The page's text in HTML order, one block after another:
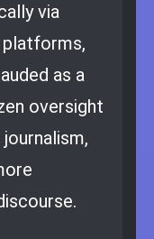
via
as a
oversight